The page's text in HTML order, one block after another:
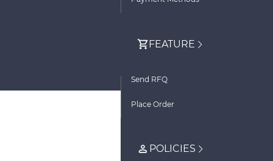
FEATURE
Send RFQ
Place Order
POLICIES